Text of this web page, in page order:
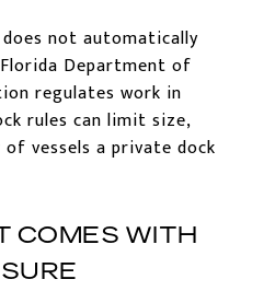
not automatically
Department of
regulates work in
rules can limit size,
vessels a private dock
COMES WITH